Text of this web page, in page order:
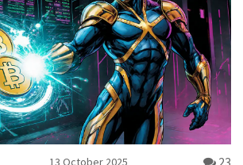
13 October 2025